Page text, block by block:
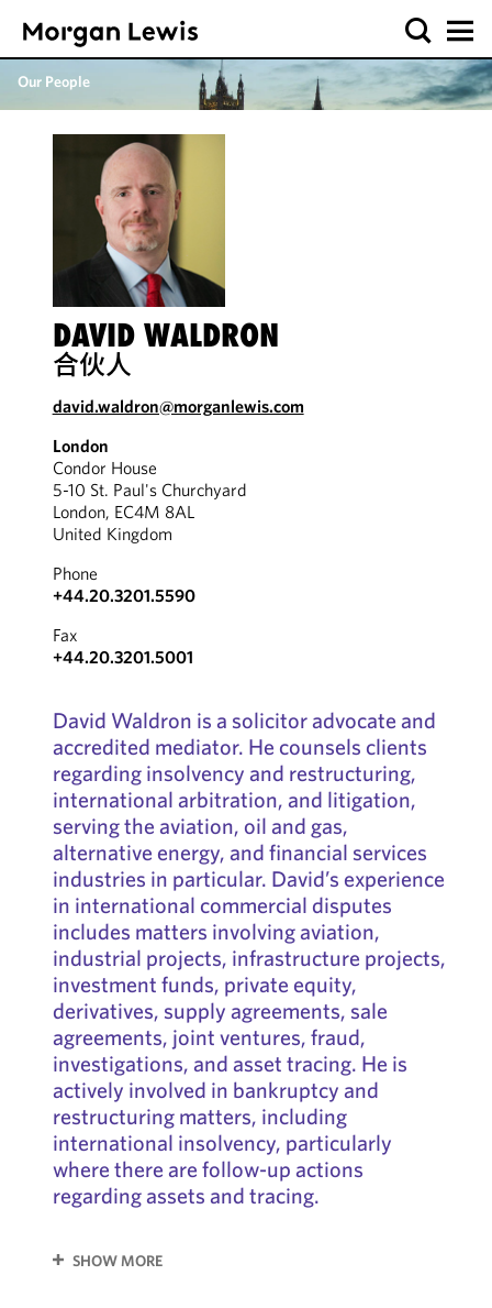
Our People
DAVID WALDRON
合伙人
david.waldron@morganlewis.com
London
Condor House
5-10 St. Paul's Churchyard
London, EC4M 8AL
United Kingdom
Phone
+44.20.3201.5590
Fax
+44.20.3201.5001
David Waldron is a solicitor advocate and
accredited mediator. He counsels clients
regarding insolvency and restructuring,
international arbitration, and litigation,
serving the aviation, oil and gas,
alternative energy, and financial services
industries in particular. David’s experience
in international commercial disputes
includes matters involving aviation,
industrial projects, infrastructure projects,
investment funds, private equity,
derivatives, supply agreements, sale
agreements, joint ventures, fraud,
investigations, and asset tracing. He is
actively involved in bankruptcy and
restructuring matters, including
international insolvency, particularly
where there are follow-up actions
regarding assets and tracing.
SHOW MORE